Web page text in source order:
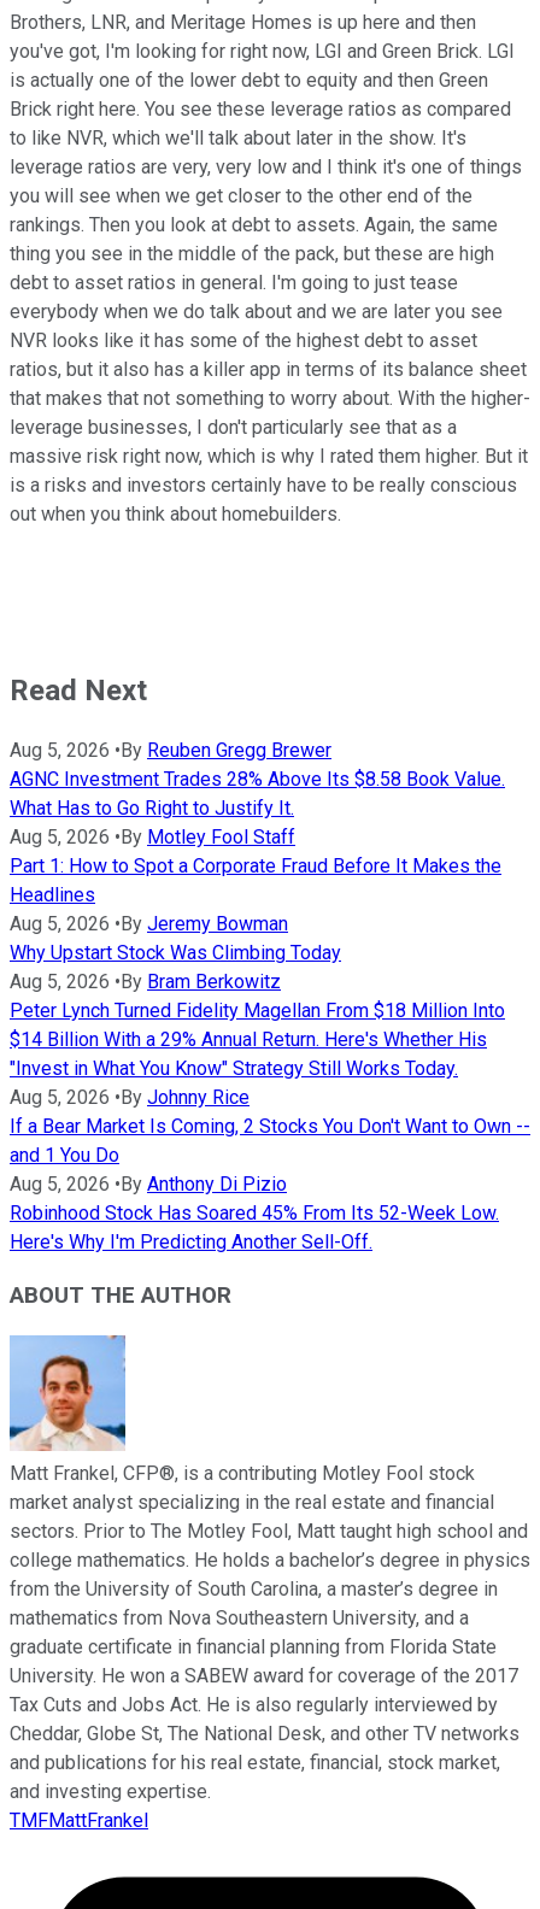
Brothers, LNR, and Meritage Homes is up here and then
you've got, I'm looking for right now, LGI and Green Brick. LGI
is actually one of the lower debt to equity and then Green
Brick right here. You see these leverage ratios as compared
to like NVR, which we'll talk about later in the show. It's
leverage ratios are very, very low and I think it's one of things
you will see when we get closer to the other end of the
rankings. Then you look at debt to assets. Again, the same
thing you see in the middle of the pack, but these are high
debt to asset ratios in general. I'm going to just tease
everybody when we do talk about and we are later you see
NVR looks like it has some of the highest debt to asset
ratios, but it also has a killer app in terms of its balance sheet
that makes that not something to worry about. With the higher-
leverage businesses, I don't particularly see that as a
massive risk right now, which is why I rated them higher. But it
is a risks and investors certainly have to be really conscious
out when you think about homebuilders.
Read Next
Aug 5, 2026 •By Reuben Gregg Brewer
AGNC Investment Trades 28% Above Its $8.58 Book Value.
What Has to Go Right to Justify It.
Aug 5, 2026 •By Motley Fool Staff
Part 1: How to Spot a Corporate Fraud Before It Makes the
Headlines
Aug 5, 2026 •By Jeremy Bowman
Why Upstart Stock Was Climbing Today
Aug 5, 2026 •By Bram Berkowitz
Peter Lynch Turned Fidelity Magellan From $18 Million Into
$14 Billion With a 29% Annual Return. Here's Whether His
"Invest in What You Know" Strategy Still Works Today.
Aug 5, 2026 •By Johnny Rice
If a Bear Market Is Coming, 2 Stocks You Don't Want to Own --
and 1 You Do
Aug 5, 2026 •By Anthony Di Pizio
Robinhood Stock Has Soared 45% From Its 52-Week Low.
Here's Why I'm Predicting Another Sell-Off.
ABOUT THE AUTHOR
Matt Frankel, CFP®, is a contributing Motley Fool stock
market analyst specializing in the real estate and financial
sectors. Prior to The Motley Fool, Matt taught high school and
college mathematics. He holds a bachelor’s degree in physics
from the University of South Carolina, a master’s degree in
mathematics from Nova Southeastern University, and a
graduate certificate in financial planning from Florida State
University. He won a SABEW award for coverage of the 2017
Tax Cuts and Jobs Act. He is also regularly interviewed by
Cheddar, Globe St, The National Desk, and other TV networks
and publications for his real estate, financial, stock market,
and investing expertise.
TMFMattFrankel